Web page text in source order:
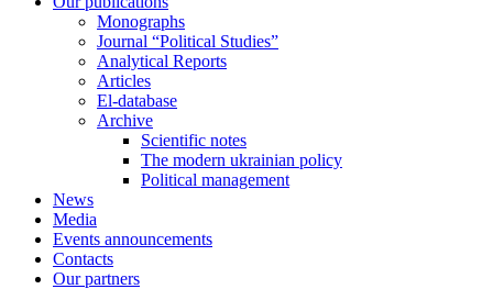
Monographs
Journal “Political Studies”
Analytical Reports
Articles
El-database
Archive
Scientific notes
The modern ukrainian policy
Political management
News
Media
Events announcements
Contacts
Our partners